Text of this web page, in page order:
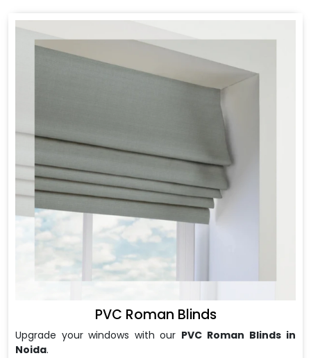
PVC Roman Blinds
Upgrade your windows with our PVC Roman Blinds in
Noida.